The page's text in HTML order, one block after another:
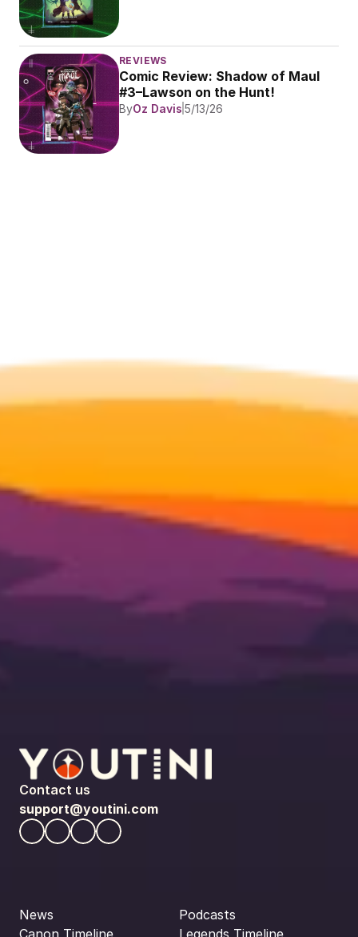
REVIEWS
Comic Review: Shadow of Maul
#3–Lawson on the Hunt!
ByOz Davis 5/13/26
Contact us
support@youtini.com
News
Canon Timeline
Podcasts
Legends Timeline